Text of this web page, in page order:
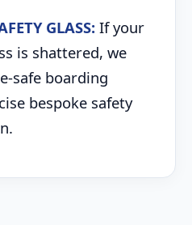
GLASS: If your
is shattered, we
safe boarding
bespoke safety